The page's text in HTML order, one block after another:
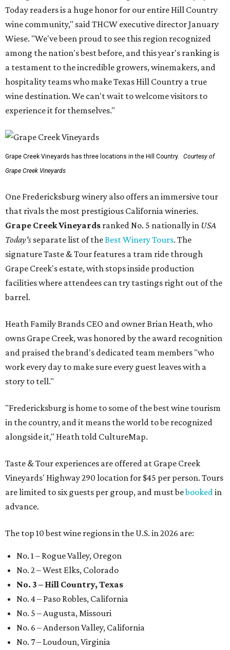
Today readers is a huge honor for our entire Hill Country
wine community," said THCW executive director January
Wiese. "We've been proud to see this region recognized
among the nation's best before, and this year's ranking is
a testament to the incredible growers, winemakers, and
hospitality teams who make Texas Hill Country a true
wine destination. We can't wait to welcome visitors to
experience it for themselves."
Grape Creek Vineyards has three locations in the Hill Country.
Courtesy of
Grape Creek Vineyards
One Fredericksburg winery also offers an immersive tour
that rivals the most prestigious California wineries.
Grape Creek Vineyards ranked No. 5 nationally in USA
Today's separate list of theBest Winery Tours. The
signature Taste & Tour features a tram ride through
Grape Creek's estate, with stops inside production
facilities where attendees can try tastings right out of the
barrel.
Heath Family Brands CEO and owner Brian Heath, who
owns Grape Creek, was honored by the award recognition
and praised the brand's dedicated team members "who
work every day to make sure every guest leaves with a
story to tell."
"Fredericksburg is home to some of the best wine tourism
in the country, and it means the world to be recognized
alongside it," Heath told CultureMap.
Taste & Tour experiences are offered at Grape Creek
Vineyards' Highway 290 location for $45 per person. Tours
are limited to six guests per group, and must bebooked in
advance.
The top 10 best wine regions in the U.S. in 2026 are:
No. 1 – Rogue Valley, Oregon
No. 2 – West Elks, Colorado
No. 3 – Hill Country, Texas
No. 4 – Paso Robles, California
No. 5 – Augusta, Missouri
No. 6 – Anderson Valley, California
No. 7 – Loudoun, Virginia